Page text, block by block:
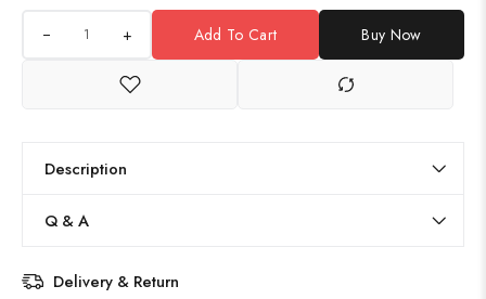
+ Add To Cart Buy Now
Description
Q & A
Delivery & Return